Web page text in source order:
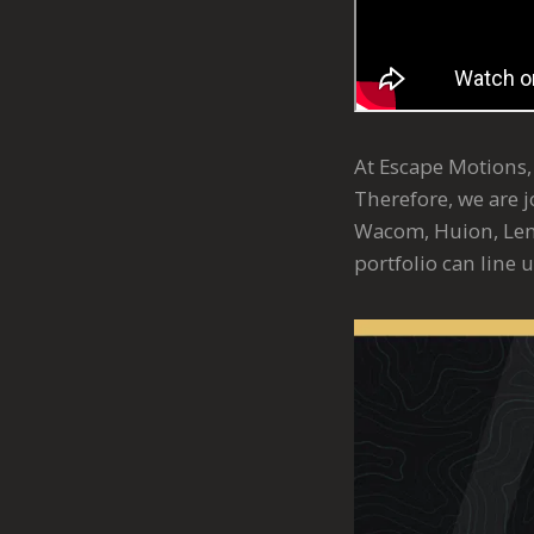
At Escape
Therefore, we
Wacom, Huion,
portfolio can line